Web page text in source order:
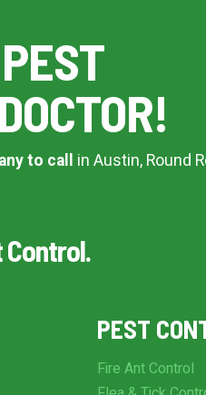
to call in Austin, Round
Control.
PEST
Fire Ant Control